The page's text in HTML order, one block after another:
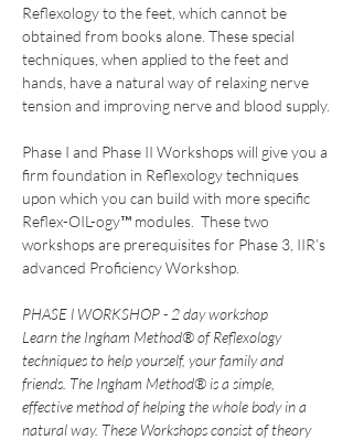
Reflexology to the feet, which cannot be
obtained from books alone. These special
techniques, when applied to the feet and
hands, have a natural way of relaxing nerve
tension and improving nerve and blood supply.
Phase I and Phase II Workshops will give you a
firm foundation in Reflexology techniques
upon which you can build with more specific
Reflex-OIL-ogy™ modules.  These two
workshops are prerequisites for Phase 3, IIR’s
advanced Proficiency Workshop.
PHASE l WORKSHOP - 2 day workshop
Learn the Ingham Method® of Reflexology
techniques to help yourself, your family and
friends. The Ingham Method® is a simple,
effective method of helping the whole body in a
natural way. These Workshops consist of theory